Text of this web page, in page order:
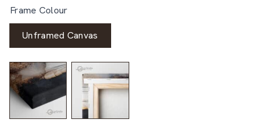
Frame Colour
Unframed Canvas